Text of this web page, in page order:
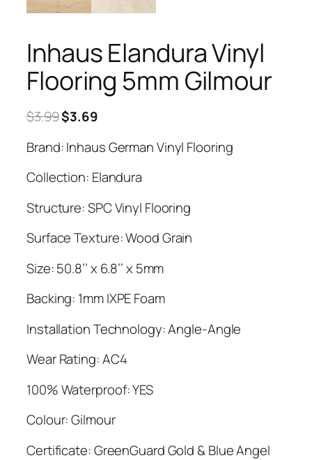
Inhaus Elandura Vinyl
Flooring 5mm Gilmour
$3.99Original
was:
$3.99.
$3.69Current
is:
$3.69.
Brand: Inhaus German Vinyl Flooring
Collection: Elandura
Structure: SPC Vinyl Flooring
Surface Texture: Wood Grain
Size: 50.8’’ x 6.8’’ x 5mm
Backing: 1mm IXPE Foam
Installation Technology: Angle-Angle
Wear Rating: AC4
100% Waterproof: YES
Colour: Gilmour
Certificate: GreenGuard Gold & Blue Angel